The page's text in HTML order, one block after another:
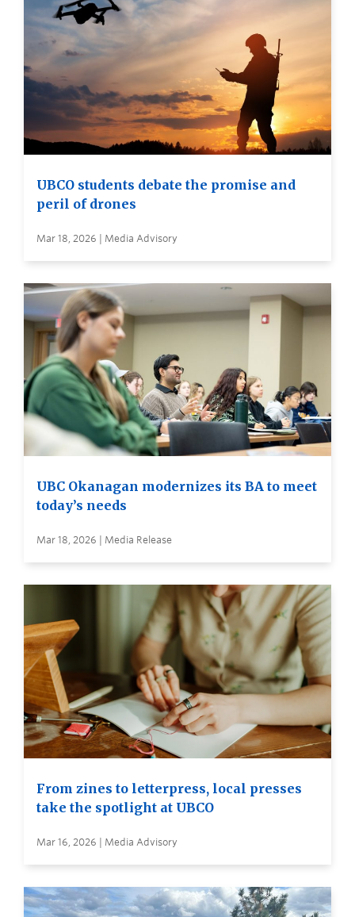
UBCO students debate the promise and
peril of drones
Mar 18, 2026 | Media Advisory
UBC Okanagan modernizes its BA to meet
today’s needs
Mar 18, 2026 | Media Release
From zines to letterpress, local presses
take the spotlight at UBCO
Mar 16, 2026 | Media Advisory